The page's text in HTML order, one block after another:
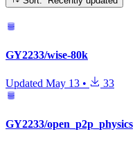
GY2233/wise-80k
Updated May 13 • 33
GY2233/open_p2p_physics